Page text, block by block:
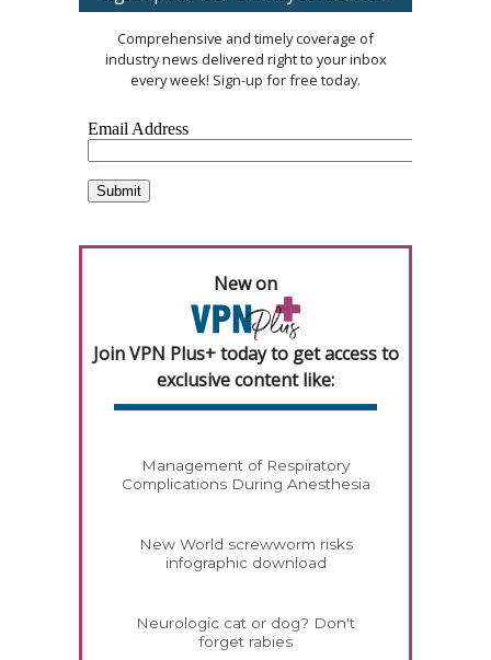
Comprehensive and timely coverage of
industry news delivered right to your inbox
every week! Sign-up for free today.
New on
Join VPN Plus+ today to get access to
exclusive content like:
Management of Respiratory
Complications During Anesthesia
New World screwworm risks
infographic download
Neurologic cat or dog? Don't
forget rabies